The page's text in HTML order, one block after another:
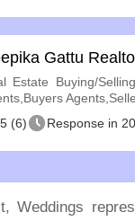
Gattu
Estate Buying/
5 (6)
Response in
Weddings